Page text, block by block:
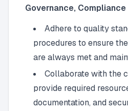
Governance,
Adhere to quality
procedures to ensure
are always met and
Collaborate with the
provide required
documentation, and